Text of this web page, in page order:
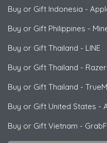
Buy or Gift Indonesia -
Buy or Gift Philippines -
Buy or Gift Thailand - LINE
Buy or Gift Thailand -
Buy or Gift Thailand -
Buy or Gift United States -
Buy or Gift Vietnam -